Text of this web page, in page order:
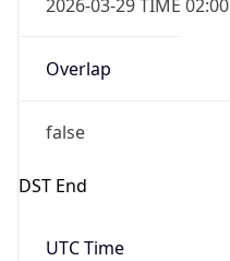
2026-03-29 TIME 02:00
Overlap
false
DST End
UTC Time